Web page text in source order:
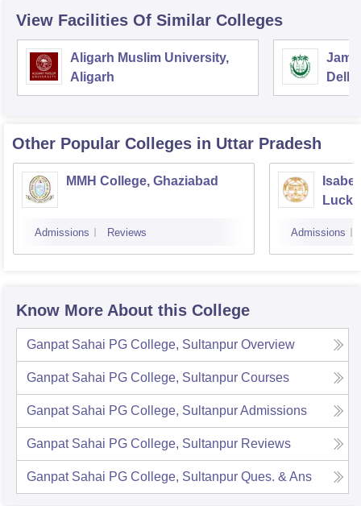
View Facilities Of Similar Colleges
Aligarh Muslim University,
Aligarh
Delhi
Other Popular Colleges in Uttar Pradesh
MMH College, Ghaziabad
Admissions Reviews Admissions
Know More About this College
Ganpat Sahai PG College, Sultanpur Overview
Ganpat Sahai PG College, Sultanpur Courses
Ganpat Sahai PG College, SultanpurAdmissions
Ganpat Sahai PG College, Sultanpur Reviews
Ganpat Sahai PG College, Sultanpur Ques. & Ans